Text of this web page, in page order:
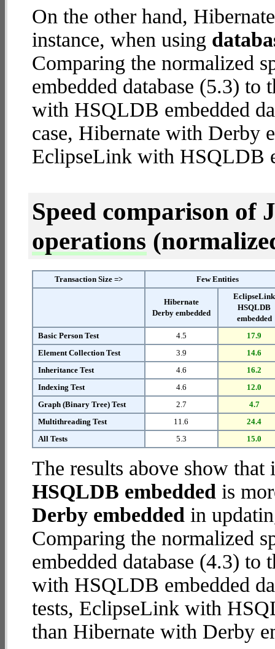
On the other hand,
instance, when using
Comparing the normalized
embedded database (5.3)
with HSQLDB embedded
case, Hibernate with Derby
EclipseLink with HSQLDB
Speed comparison of
operations
Transaction Size => Few Entities
Hibernate
Derby embedded
EclipseLink
HSQLDB
embedded
Basic Person Test
4.5
17.9
Element Collection Test
3.9
14.6
Inheritance Test
4.6
16.2
Indexing Test
4.6
12.0
Graph (Binary Tree) Test
2.7
4.7
Multithreading Test
11.6
24.4
All Tests
5.3 15.0
The results above show
HSQLDB embedded is
Derby embedded in
Comparing the normalized
embedded database (4.3)
with HSQLDB embedded
tests, EclipseLink with
than Hibernate with Derby